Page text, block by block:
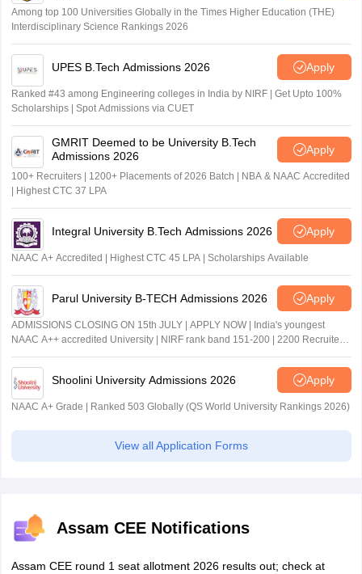
Among top 100 Universities Globally in the Times Higher Education (THE)
Interdisciplinary Science Rankings 2026
UPES B.Tech Admissions 2026 Apply
Ranked #43 among Engineering colleges in India by NIRF | Get Upto 100%
Scholarships | Spot Admissions via CUET
GMRIT Deemed to be University B.Tech
Admissions 2026
Apply
100+ Recruiters | 1200+ Placements of 2026 Batch | NBA & NAAC Accredited
| Highest CTC 37 LPA
Integral University B.Tech Admissions 2026 Apply
NAAC A+ Accredited | Highest CTC 45 LPA | Scholarships Available
Parul University B-TECH Admissions 2026 Apply
ADMISSIONS CLOSING ON 15th JULY | APPLY NOW | India's youngest
NAAC A++ accredited University | NIRF rank band 151-200 | 2200 Recruiters
| 45.98 Lakhs Highest Package
Shoolini University Admissions 2026 Apply
NAAC A+ Grade | Ranked 503 Globally (QS World University Rankings 2026)
View all Application Forms
Assam CEE Notifications
Assam CEE round 1 seat allotment 2026 results out; check at